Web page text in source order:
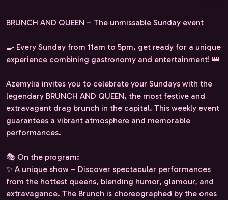
BRUNCH AND QUEEN – The unmissable Sunday event
🍳 Every Sunday from 11am to 5pm, get ready for a unique
experience combining gastronomy and entertainment! 👑
Azemylia invites you to celebrate your Sundays with the
legendary BRUNCH AND QUEEN, the most festive and
extravagant drag brunch in the capital. This weekly event
guarantees a vibrant atmosphere and memorable
performances.
🎭 On the program:
✨ A unique show – Discover spectacular performances
from the hottest queens, blending humor, glamour, and
extravagance. The Brunch is choreographed by the ones